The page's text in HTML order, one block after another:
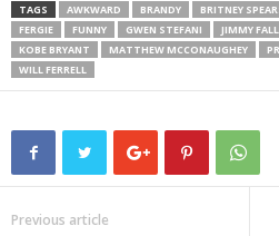
TAGS AWKWARD BRANDY BRITNEY
FERGIE
FUNNY GWEN STEFANI JIMMY
KOBE BRYANT
MATTHEW MCCONAUGHEY
WILL FERRELL
Previous article